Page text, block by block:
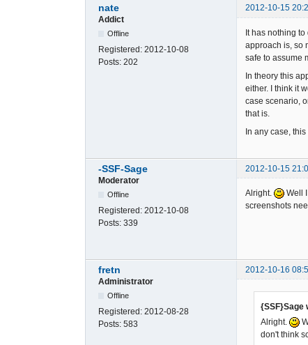
nate 2012-10-15
Addict
Offline
Registered: 2012-10-08
Posts: 202
It has nothing
approach is, so
safe to assume
In theory this
either. I think it
case scenario,
that is.
In any case,
-SSF-Sage
2012-10-15
Moderator
Offline
Registered: 2012-10-08
Posts: 339
Alright.
Well
screenshots
fretn
2012-10-16
Administrator
Offline
Registered: 2012-08-28
Posts: 583
{SSF}Sage
Alright.
don't think